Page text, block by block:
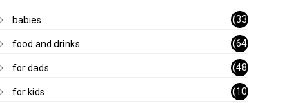
babies
(33
)
food and drinks
(64
)
for dads
(48
)
for kids (10